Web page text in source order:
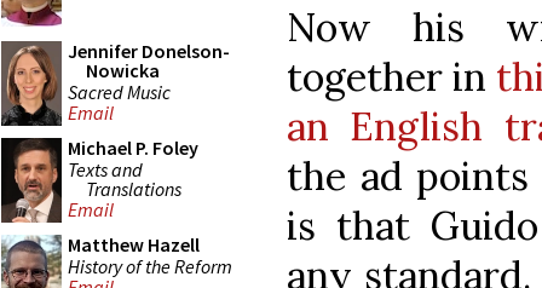
Jennifer Donelson-
Nowicka
Sacred Music
Email
Michael P. Foley
Texts and
Translations
Email
Matthew Hazell
History of the Reform
Now his
together in
an English
the ad points
is that
any